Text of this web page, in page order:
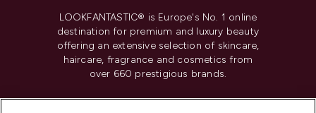
LOOKFANTASTIC® is Europe's No. 1 online
destination for premium and luxury beauty
offering an extensive selection of skincare,
haircare, fragrance and cosmetics from
over 660 prestigious brands.